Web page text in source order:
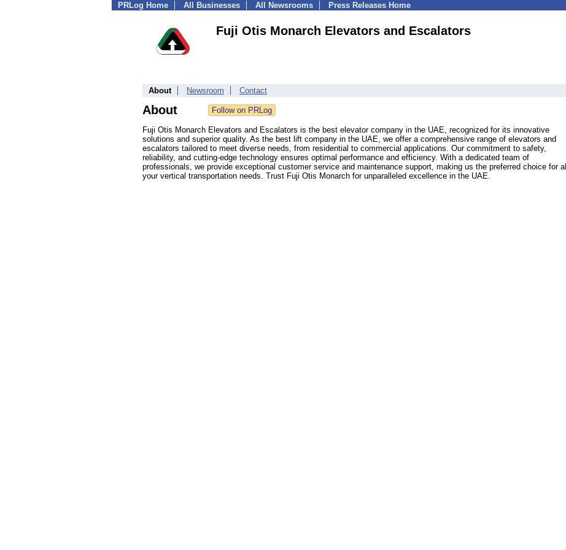
PRLog Home All Businesses All Newsrooms Press Releases Home
Fuji Otis Monarch Elevators and Escalators
About Newsroom Contact
About
Fuji Otis Monarch Elevators and Escalators is the best elevator company in the UAE, recognized for its innovative
solutions and superior quality. As the best lift company in the UAE, we offer a comprehensive range of elevators and
escalators tailored to meet diverse needs, from residential to commercial applications. Our commitment to safety,
reliability, and cutting-edge technology ensures optimal performance and efficiency. With a dedicated team of
professionals, we provide exceptional customer service and maintenance support, making us the preferred choice for all
your vertical transportation needs. Trust Fuji Otis Monarch for unparalleled excellence in the UAE.